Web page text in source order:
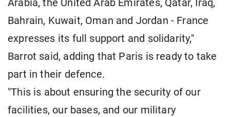
Arabia, the United Arab Emirates, Qatar, Iraq,
Bahrain, Kuwait, Oman and Jordan - France
expresses its full support and solidarity,"
Barrot said, adding that Paris is ready to take
part in their defence.
"This is about ensuring the security of our
facilities, our bases, and our military